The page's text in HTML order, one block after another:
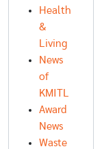
Health
&
Living
News
of
KMITL
Award
News
Waste